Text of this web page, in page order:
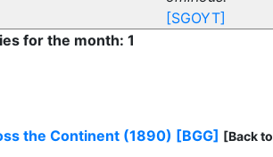
[SGOYT]
for the month: 1
the Continent (1890) [BGG] [Back to